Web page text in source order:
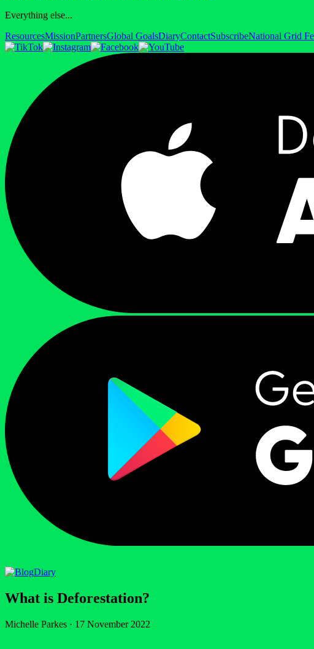
Everything else...
ResourcesMissionPartnersGlobal GoalsDiaryContactSubscribeNational Grid
Diary
What is Deforestation?
Michelle Parkes · 17 November 2022